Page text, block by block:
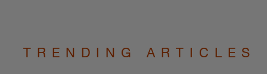
TRENDING ARTICLES